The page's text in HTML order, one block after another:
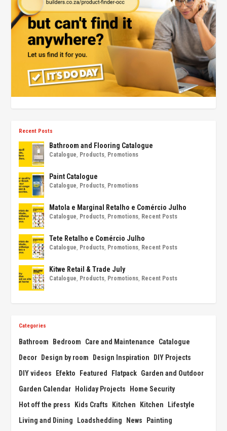
Recent Posts
Bathroom and Flooring Catalogue
Catalogue, Products, Promotions
Paint Catalogue
Catalogue, Products, Promotions
Matola e Marginal Retalho e Comércio Julho
Catalogue, Products, Promotions, Recent Posts
Tete Retalho e Comércio Julho
Catalogue, Products, Promotions, Recent Posts
Kitwe Retail & Trade July
Catalogue, Products, Promotions, Recent Posts
Categories
Bathroom Bedroom Care and Maintenance
Catalogue
Decor
Design by room Design Inspiration
DIY Projects
DIY videos
Efekto Featured Flatpack Garden and Outdoor
Garden Calendar
Holiday Projects
Home Security
Hot off the press
Kids Crafts Kitchen Kitchen
Lifestyle
Living and Dining
Loadshedding News
Painting